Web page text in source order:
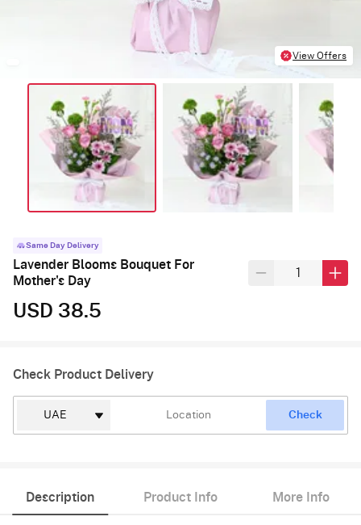
View Offers
Same Day Delivery
Lavender Blooms Bouquet For
Mother's Day
USD 38.5
Check Product Delivery
Check
Description Product Info More Info